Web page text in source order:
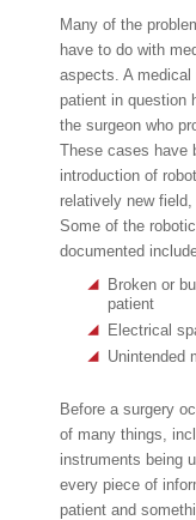
Many of the
have to do with
aspects. A
patient in question
the surgeon who
These cases have
introduction of
relatively new
Some of the robotic
documented
Broken or
patient
Electrical
Unintended
Before a surgery
of many things,
instruments being
every piece of
patient and